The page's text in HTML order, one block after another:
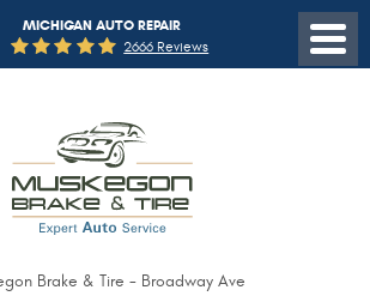
MICHIGAN AUTO REPAIR
2666 Reviews
Brake & Tire - Broadway Ave